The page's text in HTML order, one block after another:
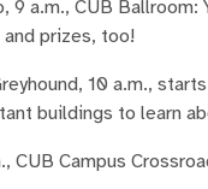
9 a.m., CUB
prizes, too!
10 a.m.,
buildings to learn
CUB Campus